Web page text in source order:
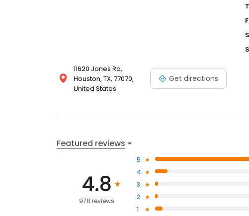
11620 Jones Rd,
Houston, TX, 77070,
United States
Get directions
Featured reviews
4.8
978 reviews
5
4
3
2
1